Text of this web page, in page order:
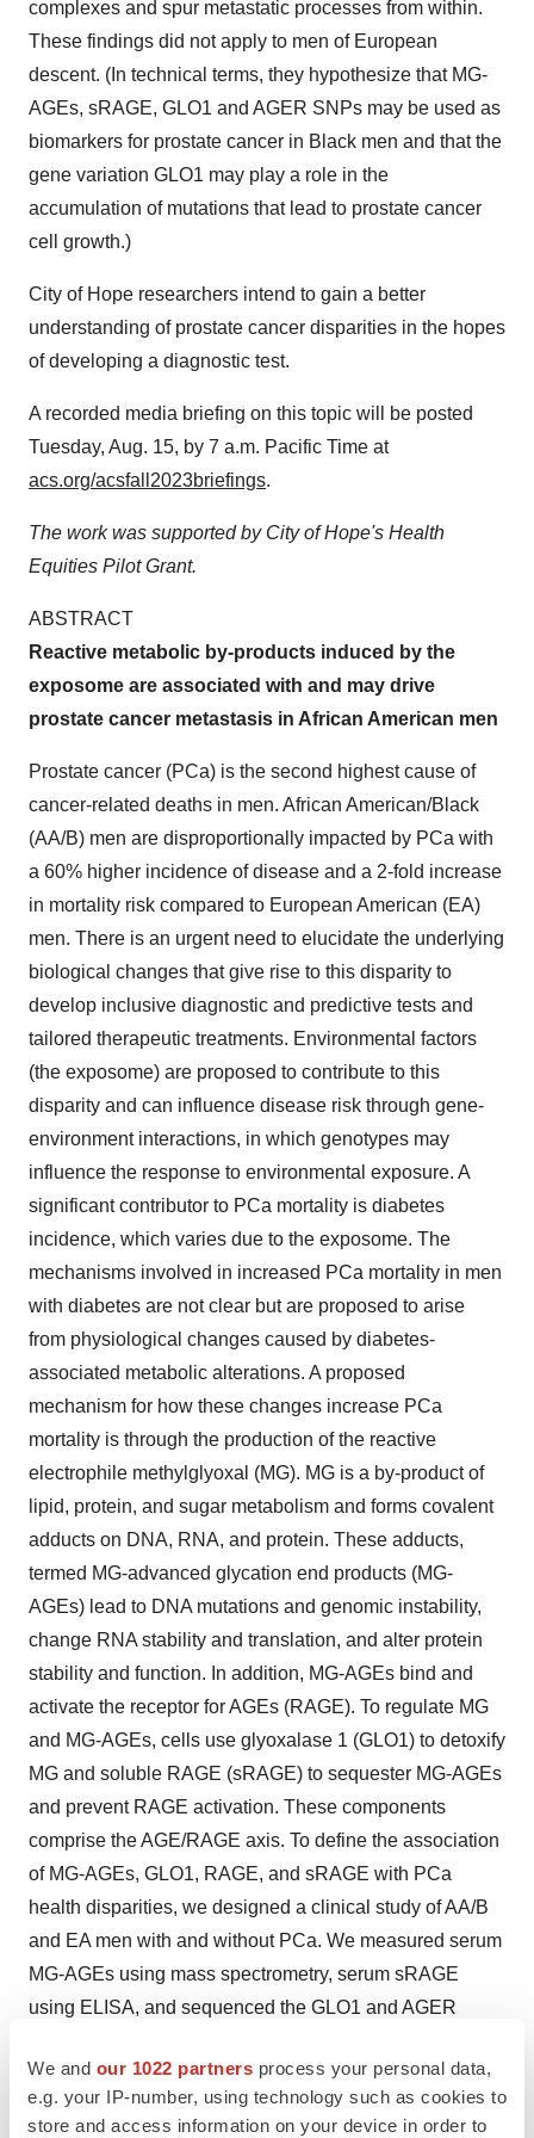
We and our 1022 partners process your personal data,
e.g. your IP-number, using technology such as cookies to
store and access information on your device in order to
complexes and spur metastatic processes from within.
These findings did not apply to men of European
descent. (In technical terms, they hypothesize that MG-
AGEs, sRAGE, GLO1 and AGER SNPs may be used as
biomarkers for prostate cancer in Black men and that the
gene variation GLO1 may play a role in the
accumulation of mutations that lead to prostate cancer
cell growth.)
City of Hope researchers intend to gain a better
understanding of prostate cancer disparities in the hopes
of developing a diagnostic test.
A recorded media briefing on this topic will be posted
Tuesday, Aug. 15, by 7 a.m. Pacific Time at
acs.org/acsfall2023briefings.
The work was supported by City of Hope's Health
Equities Pilot Grant.
ABSTRACT
Reactive metabolic by-products induced by the
exposome are associated with and may drive
prostate cancer metastasis in African American men
Prostate cancer (PCa) is the second highest cause of
cancer-related deaths in men. African American/Black
(AA/B) men are disproportionally impacted by PCa with
a 60% higher incidence of disease and a 2-fold increase
in mortality risk compared to European American (EA)
men. There is an urgent need to elucidate the underlying
biological changes that give rise to this disparity to
develop inclusive diagnostic and predictive tests and
tailored therapeutic treatments. Environmental factors
(the exposome) are proposed to contribute to this
disparity and can influence disease risk through gene-
environment interactions, in which genotypes may
influence the response to environmental exposure. A
significant contributor to PCa mortality is diabetes
incidence, which varies due to the exposome. The
mechanisms involved in increased PCa mortality in men
with diabetes are not clear but are proposed to arise
from physiological changes caused by diabetes-
associated metabolic alterations. A proposed
mechanism for how these changes increase PCa
mortality is through the production of the reactive
electrophile methylglyoxal (MG). MG is a by-product of
lipid, protein, and sugar metabolism and forms covalent
adducts on DNA, RNA, and protein. These adducts,
termed MG-advanced glycation end products (MG-
AGEs) lead to DNA mutations and genomic instability,
change RNA stability and translation, and alter protein
stability and function. In addition, MG-AGEs bind and
activate the receptor for AGEs (RAGE). To regulate MG
and MG-AGEs, cells use glyoxalase 1 (GLO1) to detoxify
MG and soluble RAGE (sRAGE) to sequester MG-AGEs
and prevent RAGE activation. These components
comprise the AGE/RAGE axis. To define the association
of MG-AGEs, GLO1, RAGE, and sRAGE with PCa
health disparities, we designed a clinical study of AA/B
and EA men with and without PCa. We measured serum
MG-AGEs using mass spectrometry, serum sRAGE
using ELISA, and sequenced the GLO1 and AGER
from whole blood. We discovered that MG-AGEs,
sRAGE, and GLO1 and AGER SNPs were significantly